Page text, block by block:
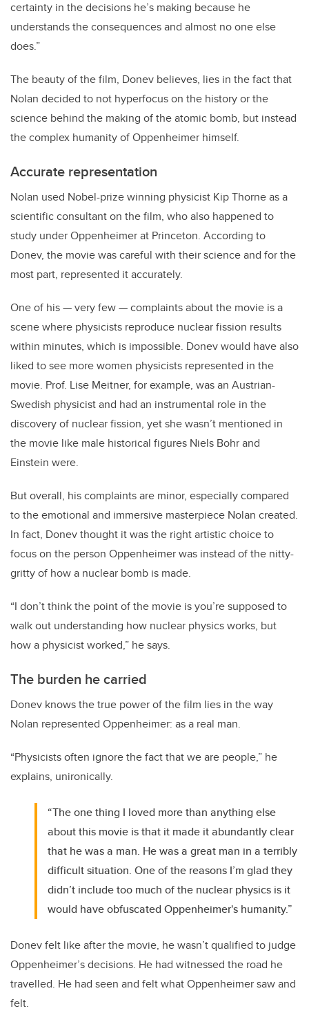
certainty in the decisions he’s making because he
understands the consequences and almost no one else
does.”
The beauty of the film, Donev believes, lies in the fact that
Nolan decided to not hyperfocus on the history or the
science behind the making of the atomic bomb, but instead
the complex humanity of Oppenheimer himself.
Accurate representation
Nolan used Nobel-prize winning physicist Kip Thorne as a
scientific consultant on the film, who also happened to
study under Oppenheimer at Princeton. According to
Donev, the movie was careful with their science and for the
most part, represented it accurately.
One of his—very few—complaints about the movie is a
scene where physicists reproduce nuclear fission results
within minutes, which is impossible. Donev would have also
liked to see more women physicists represented in the
movie. Prof. Lise Meitner, for example, was an Austrian-
Swedish physicist and had an instrumental role in the
discovery of nuclear fission, yet she wasn’t mentioned in
the movie like male historical figures Niels Bohr and
Einstein were.
But overall, his complaints are minor, especially compared
to the emotional and immersive masterpiece Nolan created.
In fact, Donev thought it was the right artistic choice to
focus on the person Oppenheimer was instead of the nitty-
gritty of how a nuclear bomb is made.
“I don’t think the point of the movie is you’re supposed to
walk out understanding how nuclear physics works, but
how a physicist worked,” he says.
The burden he carried
Donev knows the true power of the film lies in the way
Nolan represented Oppenheimer: as a real man.
“Physicists often ignore the fact that we are people,” he
explains, unironically.
“The one thing I loved more than anything else
about this movie is that it made it abundantly clear
that he was a man. He was a great man in a terribly
difficult situation. One of the reasons I’m glad they
didn’t include too much of the nuclear physics is it
would have obfuscated Oppenheimer's humanity.”
Donev felt like after the movie, he wasn’t qualified to judge
Oppenheimer’s decisions. He had witnessed the road he
travelled. He had seen and felt what Oppenheimer saw and
felt.